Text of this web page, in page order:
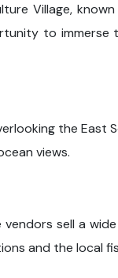
Village,
to immerse
the East
views.
sell a
and the local